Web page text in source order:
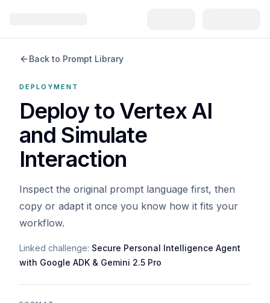
Back to Prompt Library
DEPLOYMENT
Deploy to Vertex AI
and Simulate
Interaction
Inspect the original prompt language first, then
copy or adapt it once you know how it fits your
workflow.
Linked challenge: Secure Personal Intelligence Agent
with Google ADK & Gemini 2.5 Pro